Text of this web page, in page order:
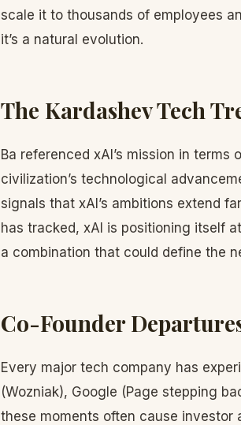
scale it to thousands of employees
it’s a natural evolution.
The Kardashev Tech
Ba referenced xAI’s mission in
civilization’s technological
signals that xAI’s ambitions extend
has tracked, xAI is positioning itself
a combination that could define the
Co-Founder
Every major tech company has
(Wozniak), Google (Page stepping
these moments often cause